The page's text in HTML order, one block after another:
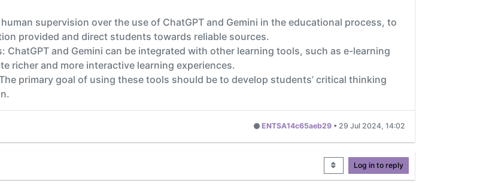
supervision over the use of ChatGPT and Gemini in the educational process, to
provided and direct students towards reliable sources.
and Gemini can be integrated with other learning tools, such as e-learning
richer and more interactive learning experiences.
primary goal of using these tools should be to develop students’ critical thinking
ENTSA14c65aeb29 • 29 Jul 2024, 14:02
Log in to reply